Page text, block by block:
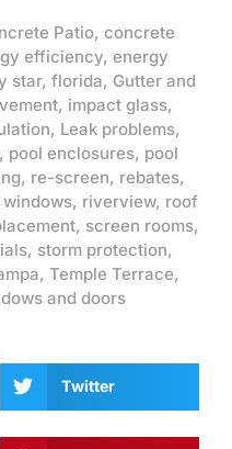
Patio, concrete
efficiency, energy
star, florida, Gutter and
, impact glass,
, Leak problems,
, pool enclosures, pool
, re-screen, rebates,
, riverview, roof
, screen rooms,
, storm protection,
, Temple Terrace,
and doors
Twitter